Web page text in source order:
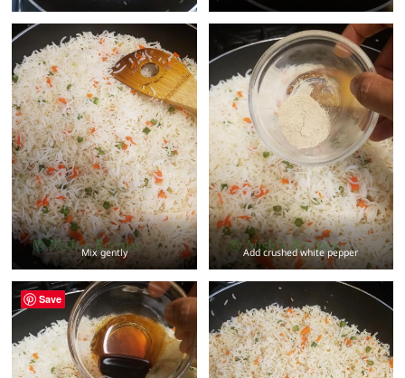
Mix gently Add crushed white pepper
Save